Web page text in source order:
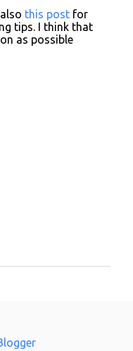
this post for
tips. I think that
as possible